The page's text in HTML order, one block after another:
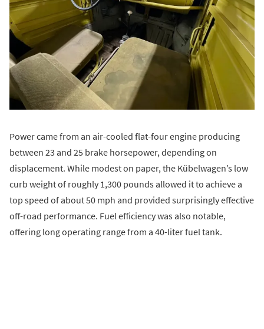
Power came from an air-cooled flat-four engine producing
between 23 and 25 brake horsepower, depending on
displacement. While modest on paper, the Kübelwagen’s low
curb weight of roughly 1,300 pounds allowed it to achieve a
top speed of about 50 mph and provided surprisingly effective
off-road performance. Fuel efficiency was also notable,
offering long operating range from a 40-liter fuel tank.